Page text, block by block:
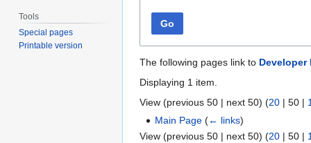
Go
The following pages link to Developer
Displaying 1 item.
View (previous 50 | next 50) (20 | 50 |
Main Page (← links)
View (previous 50 | next 50) (20 | 50 |
Tools
Special pages
Printable version